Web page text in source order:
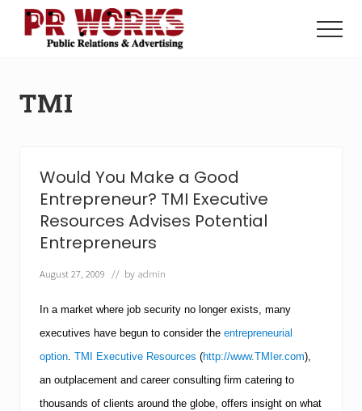
Menu
Power
Menu
TMI
Would You Make a Good
Entrepreneur? TMI Executive
Resources Advises Potential
Entrepreneurs
August 27, 2009 // by admin
In a market where job security no longer exists, many
executives have begun to consider the entrepreneurial
option. TMI Executive Resources (http://www.TMIer.com),
an outplacement and career consulting firm catering to
thousands of clients around the globe, offers insight on what